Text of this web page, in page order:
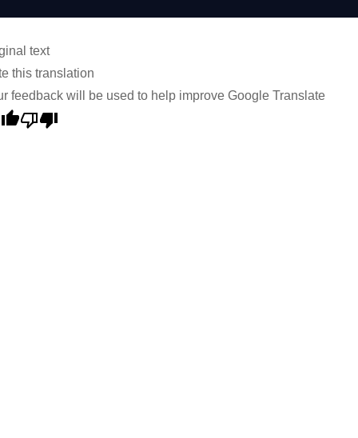
text
this translation
feedback will be used to help improve Google Translate